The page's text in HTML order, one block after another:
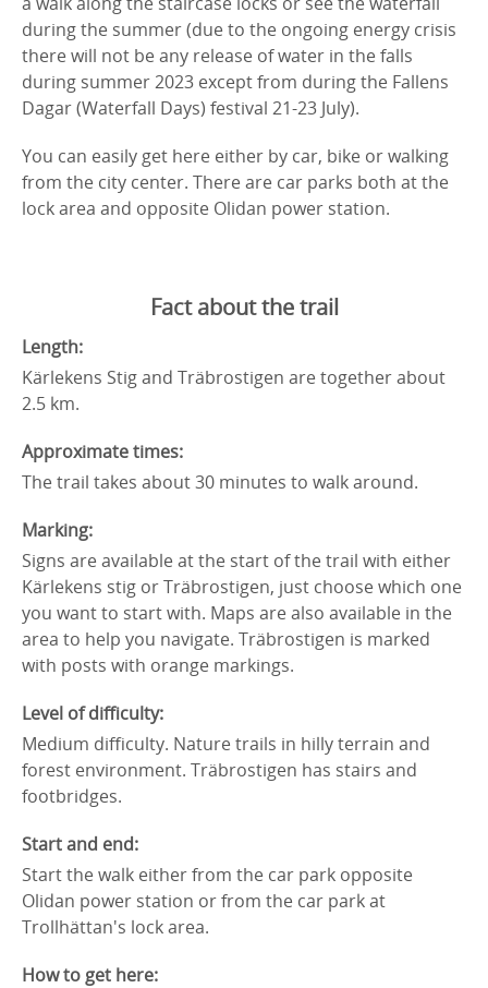
during the summer (due to the ongoing energy crisis
there will not be any release of water in the falls
during summer 2023 except from during the Fallens
Dagar (Waterfall Days) festival 21-23 July).
You can easily get here either by car, bike or walking
from the city center. There are car parks both at the
lock area and opposite Olidan power station.
Fact about the trail
Length:
Kärlekens Stig and Träbrostigen are together about
2.5 km.
Approximate times:
The trail takes about 30 minutes to walk around.
Marking:
Signs are available at the start of the trail with either
Kärlekens stig or Träbrostigen, just choose which one
you want to start with. Maps are also available in the
area to help you navigate. Träbrostigen is marked
with posts with orange markings.
Level of difficulty:
Medium difficulty. Nature trails in hilly terrain and
forest environment. Träbrostigen has stairs and
footbridges.
Start and end:
Start the walk either from the car park opposite
Olidan power station or from the car park at
Trollhättan's lock area.
How to get here: